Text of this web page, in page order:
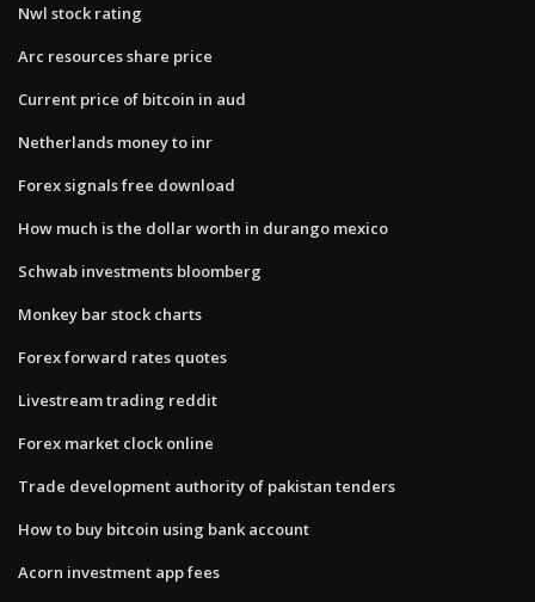
Nwl stock rating
Arc resources share price
Current price of bitcoin in aud
Netherlands money to inr
Forex signals free download
How much is the dollar worth in durango mexico
Schwab investments bloomberg
Monkey bar stock charts
Forex forward rates quotes
Livestream trading reddit
Forex market clock online
Trade development authority of pakistan tenders
How to buy bitcoin using bank account
Acorn investment app fees